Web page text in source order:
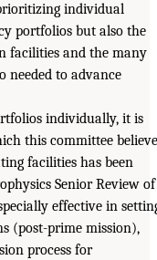
individual
portfolios but also the
facilities and the many
needed to advance
individually, it is
this committee
facilities has been
Senior Review of
effective in
(post-prime mission),
process for